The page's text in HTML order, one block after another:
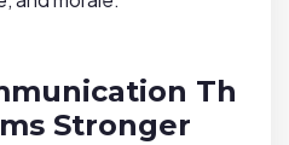
Th
Stronger